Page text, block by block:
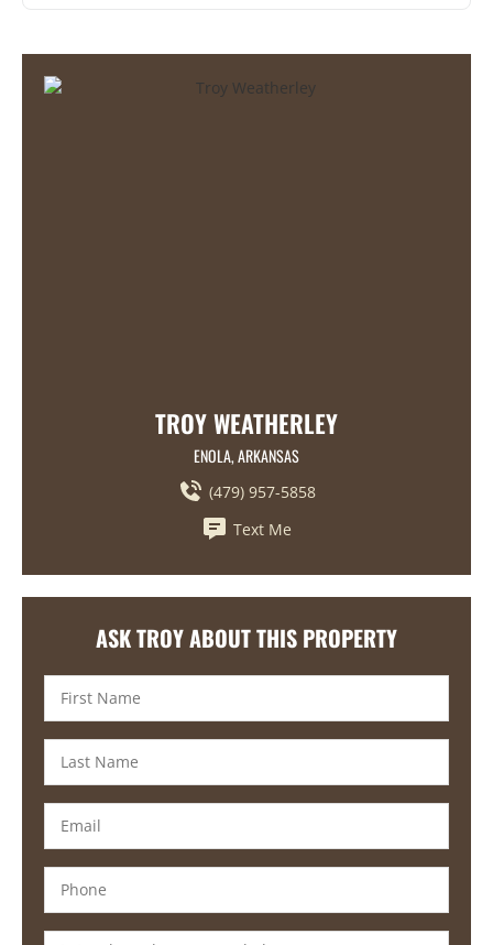
TROY WEATHERLEY
ENOLA, ARKANSAS
(479) 957-5858
Text Me
ASK TROY ABOUT THIS PROPERTY